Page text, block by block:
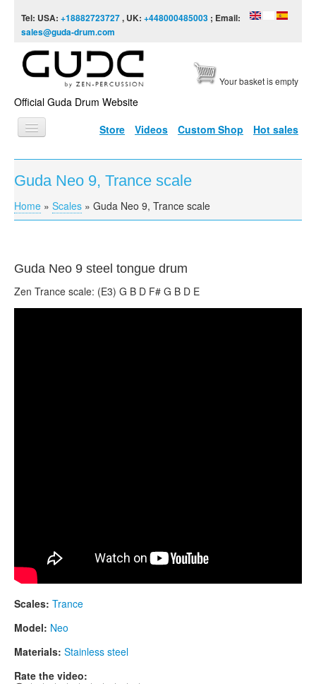
Tel: USA: +18882723727, UK: +448000485003 ; Email:
sales@guda-drum.com
Official Guda Drum Website
Your basket is empty
Store Videos Custom Shop Hot sales
HOME
GUDA TYPES
DESIGNS
INFO
VIDEO
Guda Neo 9, Trance scale
You are here
Home » Scales » Guda Neo 9, Trance scale
Guda Neo 9 steel tongue drum
Zen Trance scale: (E3) G B D F# G B D E
Scales: Trance
Model: Neo
Materials: Stainless steel
Rate the video: